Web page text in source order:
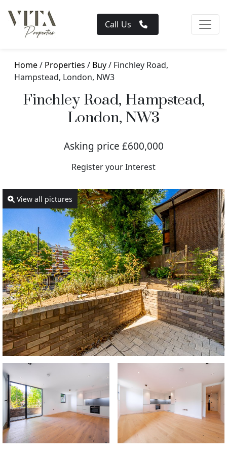
Call Us
Home/ Properties / Buy/ Finchley Road,
Hampstead, London, NW3
Finchley Road, Hampstead,
London, NW3
Asking price £600,000
Register your Interest
View all pictures